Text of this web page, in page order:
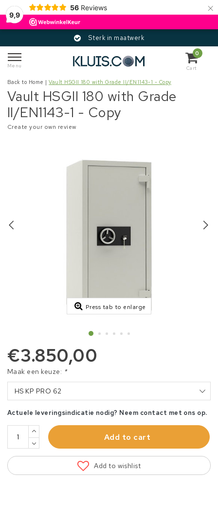
9,9
56 Reviews ×
Sterk in maatwerk
Menu
0
Cart
Back to Home |Vault HSGII 180 with Grade II/EN1143-1 - Copy
Vault HSGII 180 with Grade
II/EN1143-1 - Copy
Create your own review
Press tab to enlarge
€3.850,00
Maak een keuze: *
HS KP PRO 62
Actuele leveringsindicatie nodig? Neem contact met ons op.
Add to cart
Add to wishlist